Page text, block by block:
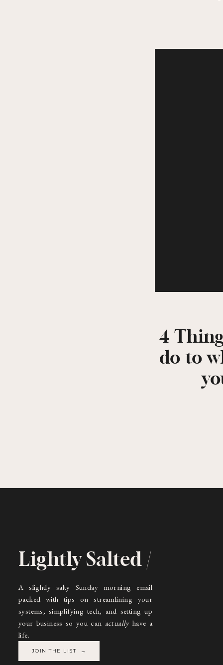
4
do to
JOIN THE LIST →
A slightly salty Sunday morning email
packed with tips on streamlining your
systems, simplifying tech, and setting up
your business so you can actuallyhave a
life.
Lightly Salted /